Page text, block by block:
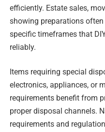
efficiently. Estate sales,
showing preparations
specific timeframes that
reliably.
Items requiring special
electronics, appliances, or
requirements benefit from
proper disposal channels.
requirements and